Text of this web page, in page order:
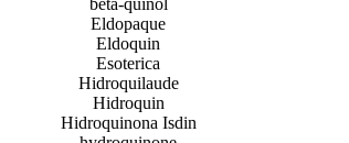
beta-quinol
Eldopaque
Eldoquin
Esoterica
Hidroquilaude
Hidroquin
Hidroquinona Isdin